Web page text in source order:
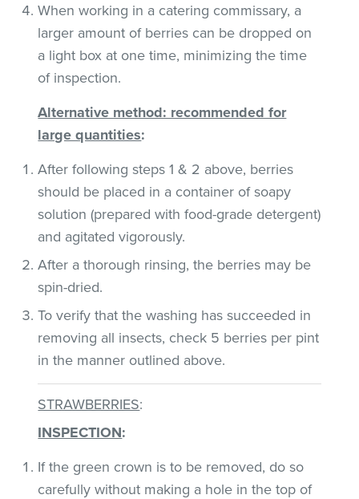
When working in a catering commissary, a
larger amount of berries can be dropped on
a light box at one time, minimizing the time
of inspection.
Alternative method: recommended for
large quantities:
After following steps 1 & 2 above, berries
should be placed in a container of soapy
solution (prepared with food-grade detergent)
and agitated vigorously.
After a thorough rinsing, the berries may be
spin-dried.
To verify that the washing has succeeded in
removing all insects, check 5 berries per pint
in the manner outlined above.
STRAWBERRIES:
INSPECTION:
If the green crown is to be removed, do so
carefully without making a hole in the top of